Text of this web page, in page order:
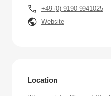
+49 (0) 9190-9941025
Website
Location